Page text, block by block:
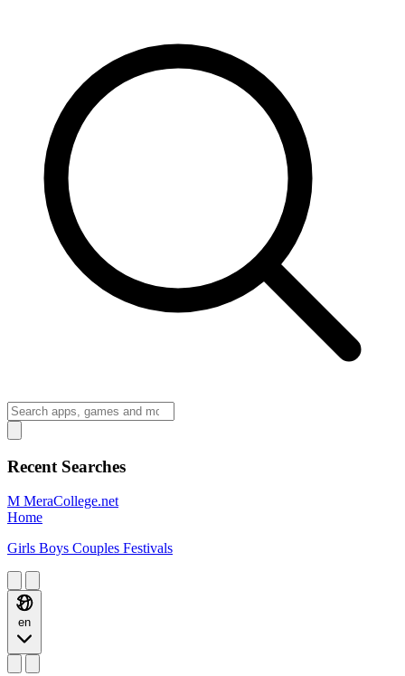
Recent Searches
M MeraCollege.net
Home
Girls Boys Couples Festivals
en